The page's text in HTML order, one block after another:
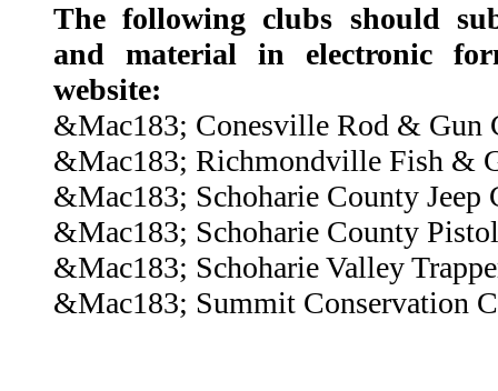
The following clubs should
and material in electronic
website:
&Mac183; Conesville Rod & Gun
&Mac183; Richmondville Fish &
&Mac183; Schoharie County Jeep
&Mac183; Schoharie County
&Mac183; Schoharie Valley
&Mac183; Summit Conservation